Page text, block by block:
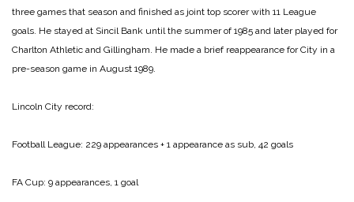
three games that season and finished as joint top scorer with 11 League
goals. He stayed at Sincil Bank until the summer of 1985 and later played for
Charlton Athletic and Gillingham. He made a brief reappearance for City in a
pre-season game in August 1989.
Lincoln City record:
Football League: 229 appearances + 1 appearance as sub, 42 goals
FA Cup: 9 appearances, 1 goal